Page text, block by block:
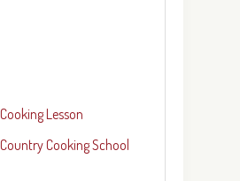
Lesson
Cooking School